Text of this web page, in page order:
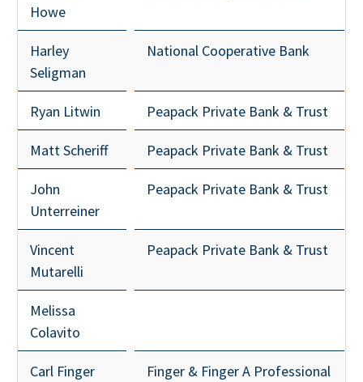
Howe
Harley
Seligman
National Cooperative Bank
Ryan Litwin Peapack Private Bank & Trust
Matt Scheriff Peapack Private Bank & Trust
John
Unterreiner
Peapack Private Bank & Trust
Vincent
Mutarelli
Peapack Private Bank & Trust
Melissa
Colavito
Carl Finger
Finger & Finger A Professional